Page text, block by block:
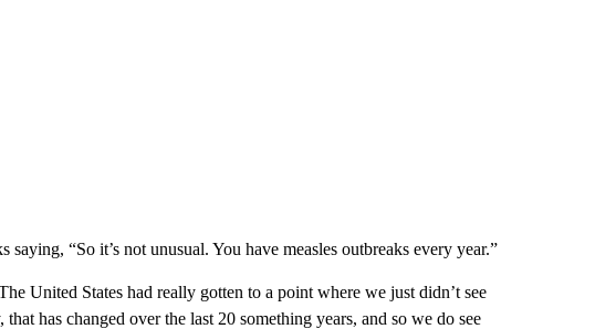
saying, “So it’s not unusual. You have measles outbreaks every year.”
United States had really gotten to a point where we just didn’t see
has changed over the last 20 something years, and so we do see